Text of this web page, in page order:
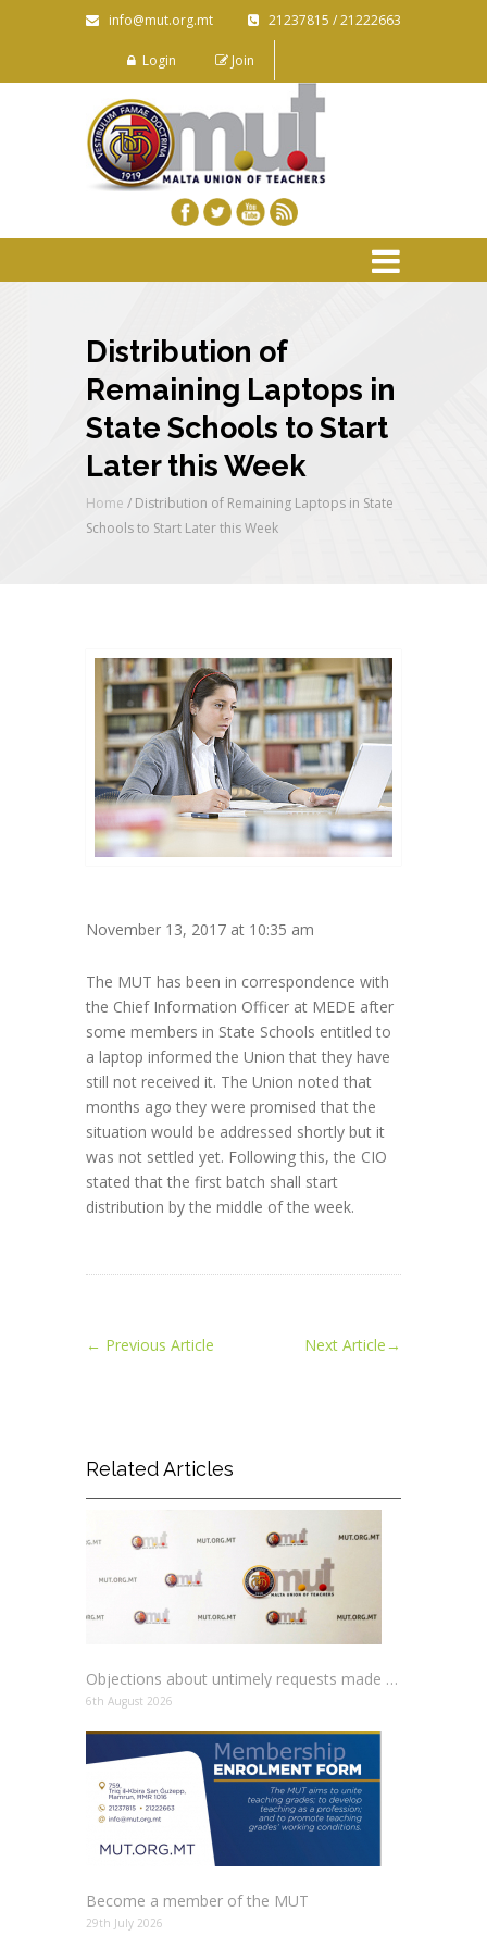
info@mut.org.mt 21237815 / 21222663
Login Join
Distribution of
Remaining Laptops in
State Schools to Start
Later this Week
Home / Distribution of Remaining Laptops in State
Schools to Start Later this Week
November 13, 2017 at 10:35 am
The MUT has been in correspondence with
the Chief Information Officer at MEDE after
some members in State Schools entitled to
a laptop informed the Union that they have
still not received it. The Union noted that
months ago they were promised that the
situation would be addressed shortly but it
was not settled yet. Following this, the CIO
stated that the first batch shall start
distribution by the middle of the week.
← Previous Article Next Article→
Related Articles
Objections about untimely requests made to schools
6th August 2026
Become a member of the MUT
29th July 2026